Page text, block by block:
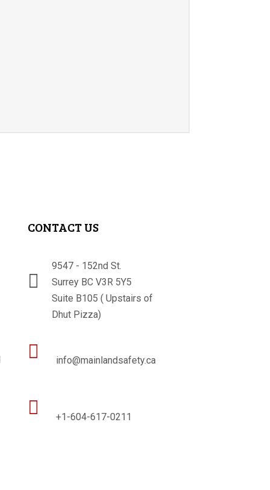
CONTACT US

9547 - 152nd St.
Surrey BC V3R 5Y5
Suite B105 ( Upstairs of
Dhut Pizza)
 info@mainlandsafety.ca
 +1-604-617-0211